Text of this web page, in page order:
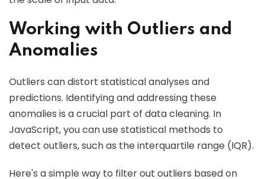
Working with Outliers and
Anomalies
Outliers can distort statistical analyses and
predictions. Identifying and addressing these
anomalies is a crucial part of data cleaning. In
JavaScript, you can use statistical methods to
detect outliers, such as the interquartile range (IQR).
Here's a simple way to filter out outliers based on